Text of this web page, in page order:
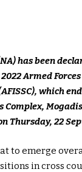
has been
Armed
which
Complex,
Thursday, 22
to emerge
in cross